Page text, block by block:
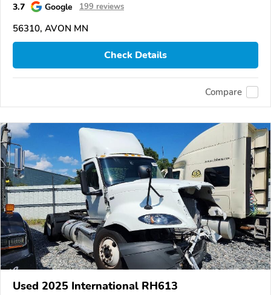
3.7 Google 199 reviews
56310, AVON MN
Check Details
Compare
Used 2025 International RH613